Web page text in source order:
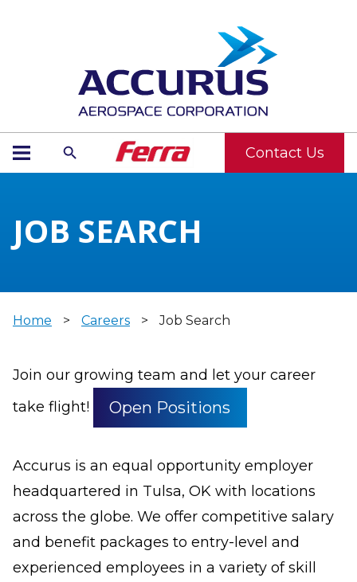
Contact Us
JOB SEARCH
Home > Careers > Job Search
Join our growing team and let your career
take flight!
Open Positions
Accurus is an equal opportunity employer
headquartered in Tulsa, OK with locations
across the globe. We offer competitive salary
and benefit packages to entry-level and
experienced employees in a variety of skill